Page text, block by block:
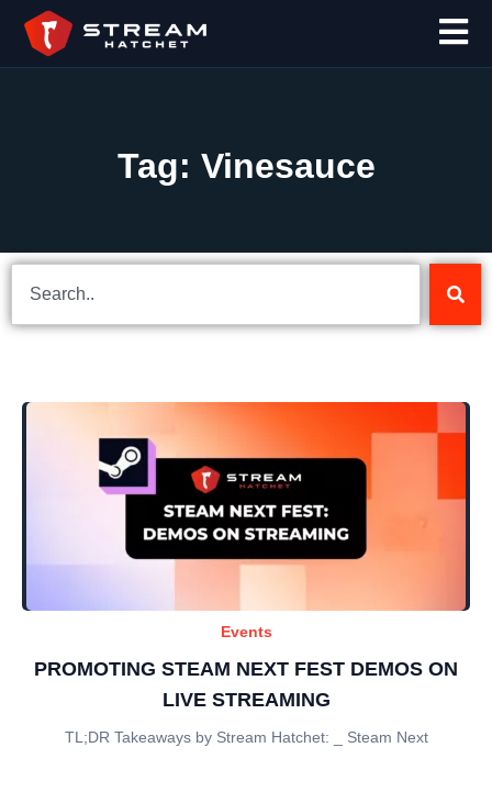
Tag: Vinesauce
Events
PROMOTING STEAM NEXT FEST DEMOS ON
LIVE STREAMING
TL;DR Takeaways by Stream Hatchet: _ Steam Next